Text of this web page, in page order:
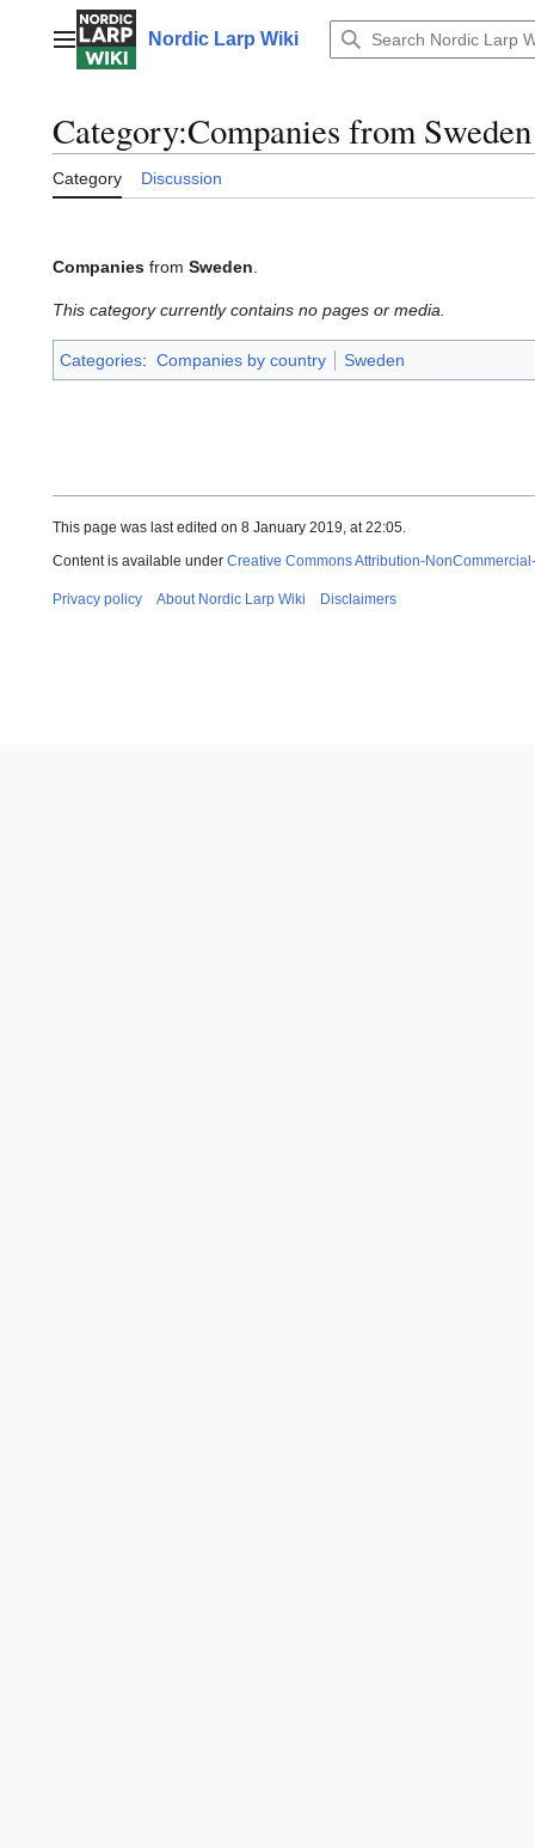
contentMain menuNordic Larp Wiki
Category:Companies from Sweden
Category Discussion
Companies from Sweden
This category currently contains no pages or media.
Categories: Companies by country Sweden
This page was last edited on 8 January 2019, at 22:05.
Content is available under Creative Commons Attribution-
Privacy policy About Nordic Larp Wiki Disclaimers